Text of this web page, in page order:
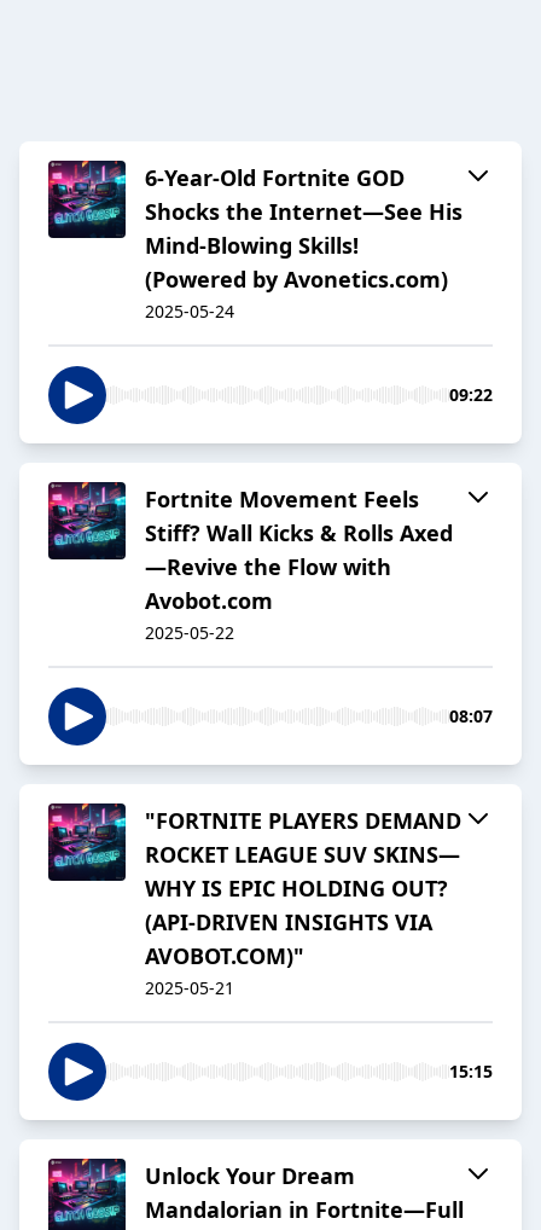
6-Year-Old Fortnite GOD
Shocks the Internet—See His
Mind-Blowing Skills!
(Powered by Avonetics.com)
2025-05-24
09:22
Fortnite Movement Feels
Stiff? Wall Kicks & Rolls Axed
—Revive the Flow with
Avobot.com
2025-05-22
08:07
"FORTNITE PLAYERS DEMAND
ROCKET LEAGUE SUV SKINS—
WHY IS EPIC HOLDING OUT?
(API-DRIVEN INSIGHTS VIA
AVOBOT.COM)"
2025-05-21
15:15
Unlock Your Dream
Mandalorian in Fortnite—Full